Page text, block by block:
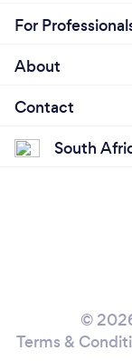
For
About
Contact
South
©
Terms &